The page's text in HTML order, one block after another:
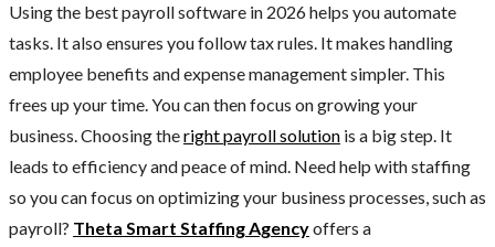
Using the best payroll software in 2026 helps you automate
tasks. It also ensures you follow tax rules. It makes handling
employee benefits and expense management simpler. This
frees up your time. You can then focus on growing your
business. Choosing theright payroll solution is a big step. It
leads to efficiency and peace of mind. Need help with staffing
so you can focus on optimizing your business processes, such as
payroll? Theta Smart Staffing Agencyoffers a